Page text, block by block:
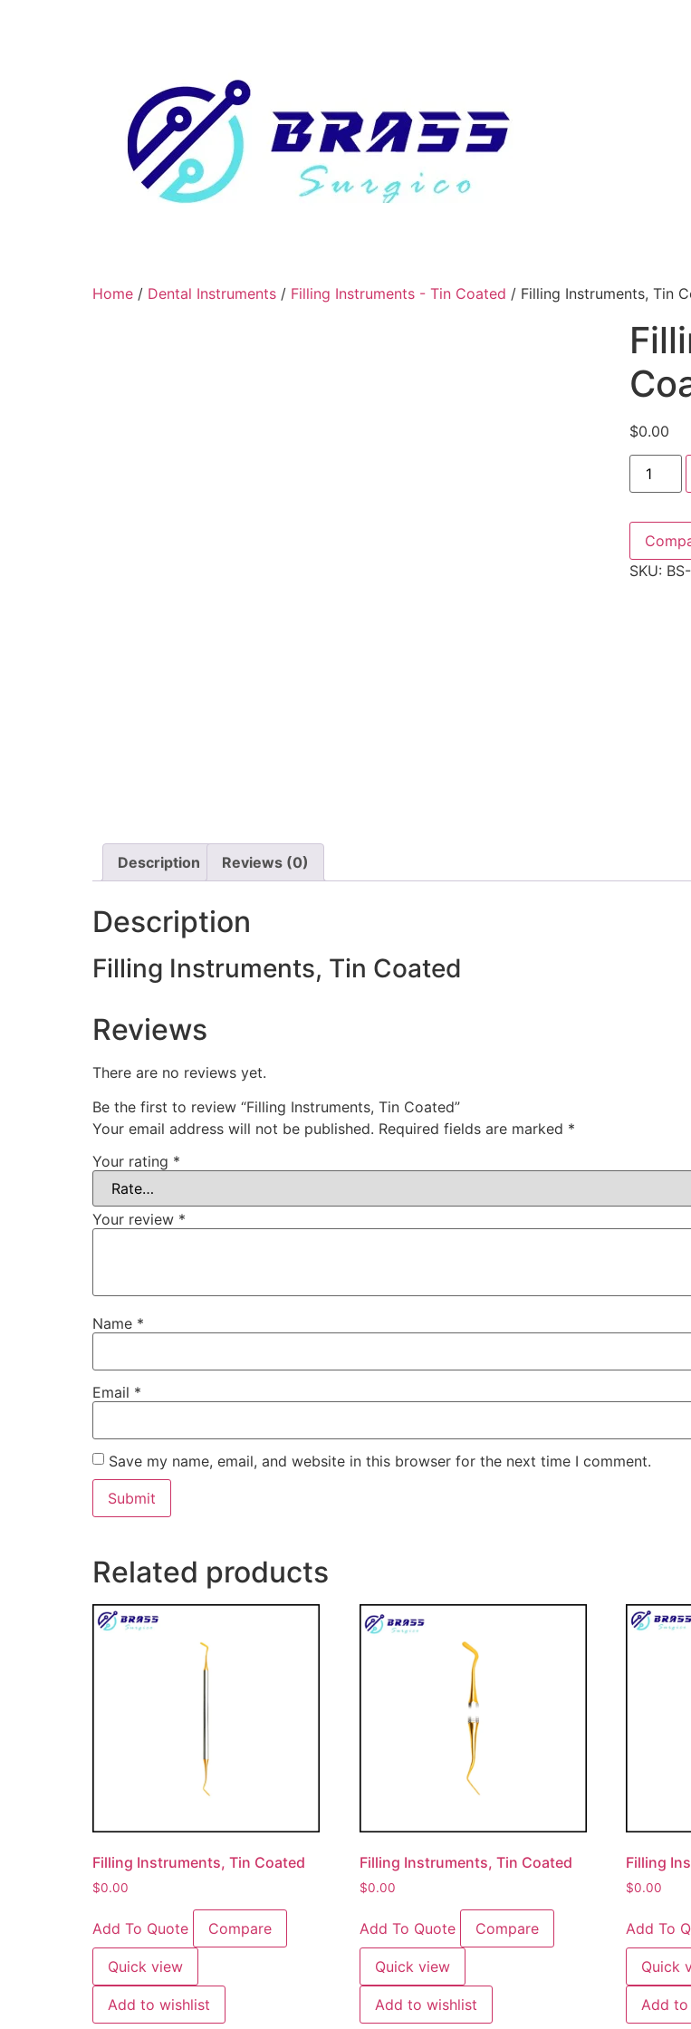
Home / Dental Instruments / Filling Instruments - Tin Coated / Filling Instruments, Tin
$0.00
SKU:
Description Reviews (0)
Description
Filling Instruments, Tin Coated
Reviews
There are no reviews yet.
Be the first to review “Filling Instruments, Tin Coated”
Your email address will not be published. Required fields are marked *
Your rating *
Your review *
Name *
Email *
Save my name, email, and website in this browser for the next time I comment.
Related products
Filling Instruments, Tin Coated
$0.00
Add To Quote Compare
Quick view
Add to wishlist
Filling Instruments, Tin Coated
$0.00
Add To Quote Compare
Quick view
Add to wishlist
Filling
$0.00
Add To
Quick
Add